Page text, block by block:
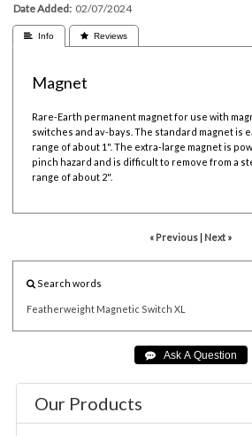
Date Added 02/07/2024
 Info  Reviews
Magnet
Rare-Earth permanent magnet for use with
switches and av-bays. The standard magnet is
range of about 1". The extra-large magnet is
pinch hazard and is difficult to remove from a
range of about 2".
« Previous| Next »
Search words
Featherweight Magnetic Switch XL
Our Products